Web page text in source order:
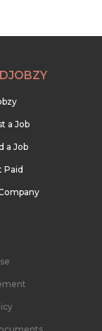
a Job
a Job
Paid